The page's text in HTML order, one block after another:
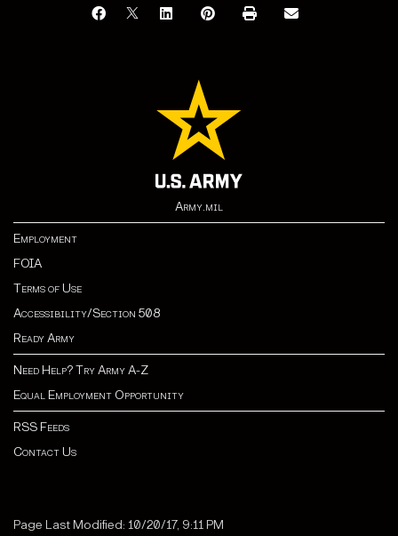
Army.mil
Employment
FOIA
Terms of Use
Accessibility/Section 508
Ready Army
Need Help? Try Army A-Z
Equal Employment Opportunity
RSS Feeds
Contact Us
Page Last Modified: 10/20/17, 9:11 PM